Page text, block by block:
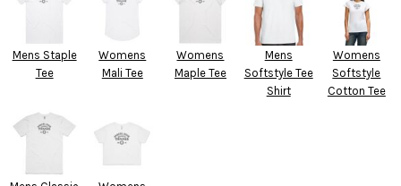
Mens Staple
Tee
Womens
Mali Tee
Womens
Maple Tee
Mens
Softstyle Tee
Shirt
Womens
Softstyle
Cotton Tee